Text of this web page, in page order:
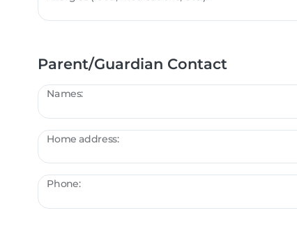
Parent/Guardian Contact
Names:
Home address:
Phone: